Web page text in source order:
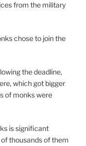
from the military
chose to join the
the deadline,
which got bigger
of monks were
is significant
thousands of them